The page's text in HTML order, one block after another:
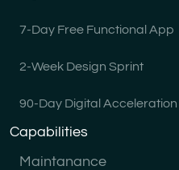
7-Day Free Functional App
2-Week Design Sprint
90-Day Digital Acceleration
Capabilities
Maintanance